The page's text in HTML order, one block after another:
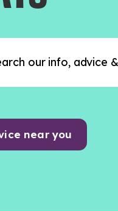
near you